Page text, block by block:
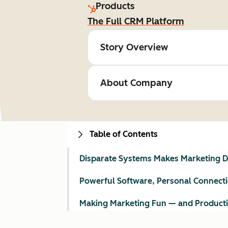
Products
The Full CRM Platform
Story Overview
About Company
Table of Contents
Disparate Systems Makes Marketing
Powerful Software, Personal
Making Marketing Fun — and